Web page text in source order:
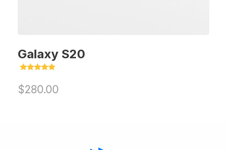
Galaxy S20
out of 5
$280.00